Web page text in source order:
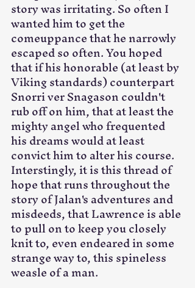
story was irritating. So often I
wanted him to get the
comeuppance that he narrowly
escaped so often. You hoped
that if his honorable (at least by
Viking standards) counterpart
Snorri ver Snagason couldn't
rub off on him, that at least the
mighty angel who frequented
his dreams would at least
convict him to alter his course.
Interstingly, it is this thread of
hope that runs throughout the
story of Jalan's adventures and
misdeeds, that Lawrence is able
to pull on to keep you closely
knit to, even endeared in some
strange way to, this spineless
weasle of a man.